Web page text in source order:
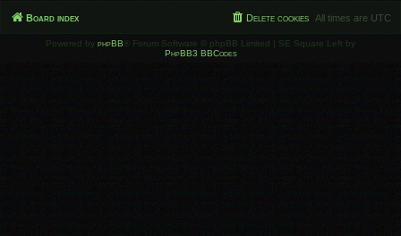
Board index All times are UTC
Delete cookies
Powered by phpBB ® Forum Software © phpBB Limited | SE Square Left by
PhpBB3 BBCodes